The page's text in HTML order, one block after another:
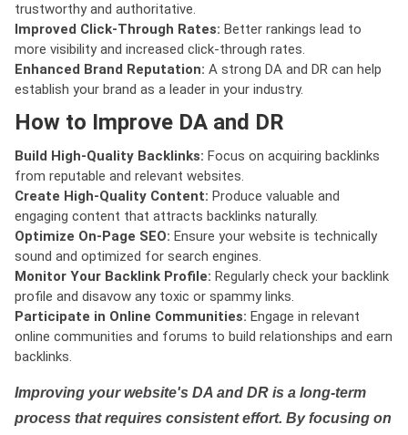
trustworthy and authoritative.
Improved Click-Through Rates: Better rankings lead to
more visibility and increased click-through rates.
Enhanced Brand Reputation: A strong DA and DR can help
establish your brand as a leader in your industry.
How to Improve DA and DR
Build High-Quality Backlinks: Focus on acquiring backlinks
from reputable and relevant websites.
Create High-Quality Content: Produce valuable and
engaging content that attracts backlinks naturally.
Optimize On-Page SEO: Ensure your website is technically
sound and optimized for search engines.
Monitor Your Backlink Profile: Regularly check your backlink
profile and disavow any toxic or spammy links.
Participate in Online Communities: Engage in relevant
online communities and forums to build relationships and earn
backlinks.
Improving your website's DA and DR is a long-term
process that requires consistent effort. By focusing on